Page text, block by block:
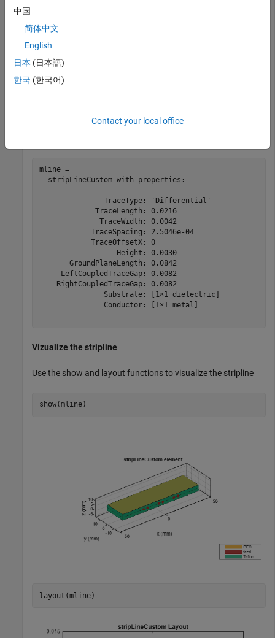
plot of all ports, of a custom stripline at 2.5 GHz with even
ohms
Design the stripline
mline =
  stripLineCustom with properties:
               TraceType: 'Differential'
             TraceLength: 0.0216
              TraceWidth: 0.0042
            TraceSpacing: 2.5046e-04
            TraceOffsetX: 0
                  Height: 0.0030
       GroundPlaneLength: 0.0842
     LeftCoupledTraceGap: 0.0082
    RightCoupledTraceGap: 0.0082
               Substrate: [1×1 dielectric]
               Conductor: [1×1 metal]
Vizualize the stripline
Use the show and layout functions to visualize the stripline
show(mline)
layout(mline)
中国
简体中文
English
日本 (日本語)
한국 (한국어)
Contact your local office